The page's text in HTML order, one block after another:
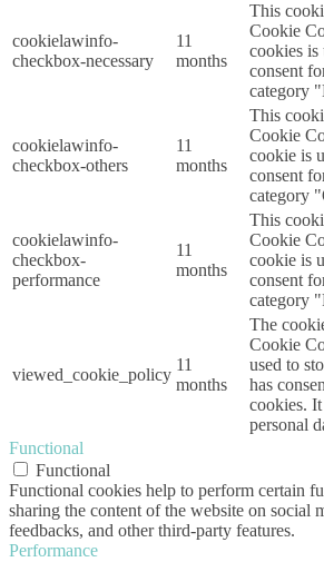
cookielawinfo-
checkbox-necessary
11
months
This
Cookie
cookies is
consent
category
cookielawinfo-
checkbox-others
11
months
This
Cookie
cookie is
consent
category
cookielawinfo-
checkbox-
performance
11
months
This
Cookie
cookie is
consent
category
viewed_cookie_policy
11
months
The
Cookie
used to
has
cookies.
personal
Functional
Functional
Functional cookies help to perform certain
sharing the content of the website on social
feedbacks, and other third-party features.
Performance